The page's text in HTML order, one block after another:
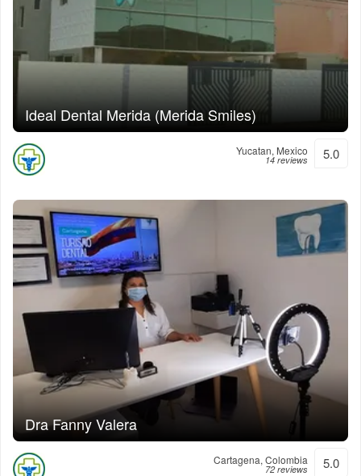
Ideal Dental Merida (Merida Smiles)
Yucatan, Mexico
14 reviews 5.0
Dra Fanny Valera
Cartagena, Colombia
72 reviews 5.0